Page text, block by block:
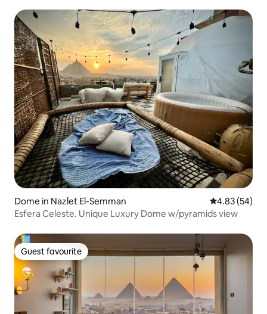
Dome in Nazlet El-Semman 4.83 out of 5
4.83 (54)
Esfera Celeste. Unique Luxury Dome w/pyramids view
Guest favourite
Guest favourite